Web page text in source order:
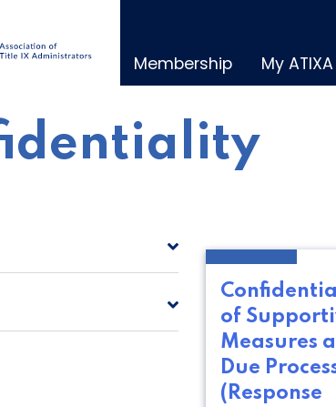
Membership My ATIXA
of
Measures
Due
(Response